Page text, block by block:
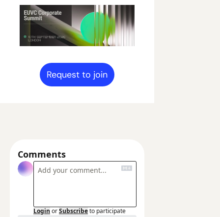
Request to join
Comments
Login orSubscribeto participate